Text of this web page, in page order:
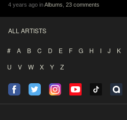
4 years ago inAlbums 23 comments
ALL ARTISTS
# A B C D E F G H I J K
U
V W X Y Z